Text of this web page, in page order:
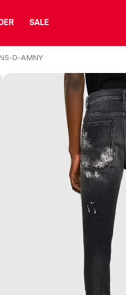
SALE
D-AMNY